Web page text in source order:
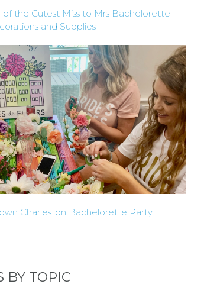
of the Cutest Miss to Mrs Bachelorette
and Supplies
Charleston Bachelorette Party
BY TOPIC